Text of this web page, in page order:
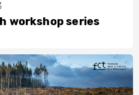
workshop series